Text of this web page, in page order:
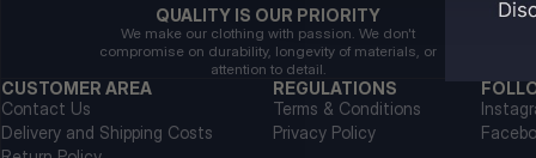
QUALITY IS OUR PRIORITY
We make our clothing with passion. We don't
compromise on durability, longevity of materials, or
attention to detail.
CUSTOMER AREA
Contact Us
Delivery and Shipping Costs
REGULATIONS
Terms & Conditions
Privacy Policy